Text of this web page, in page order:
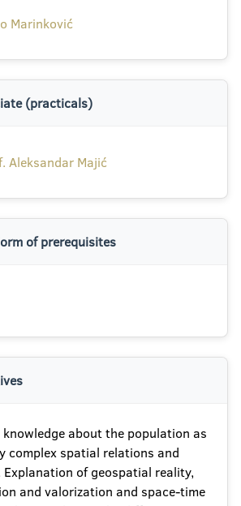
Marinković
(practicals)
Aleksandar Majić
of prerequisites
about the population as
complex spatial relations and
of geospatial reality,
and valorization and space-time